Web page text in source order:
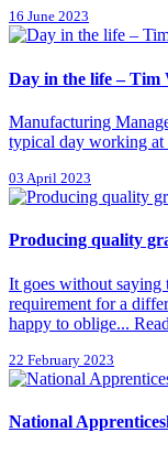
16 June 2023
Day in the life – Tim
Manufacturing
typical day working
03 April 2023
Producing quality
It goes without saying
requirement for a
happy to oblige...
22 February 2023
National